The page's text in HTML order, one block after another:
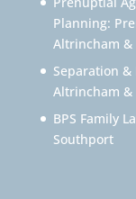
Planning:
Altrincham &
Separation
Altrincham &
BPS Family
Southport